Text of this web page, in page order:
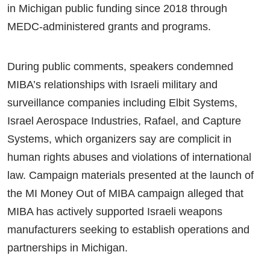
in Michigan public funding since 2018 through
MEDC-administered grants and programs.
During public comments, speakers condemned
MIBA’s relationships with Israeli military and
surveillance companies including Elbit Systems,
Israel Aerospace Industries, Rafael, and Capture
Systems, which organizers say are complicit in
human rights abuses and violations of international
law. Campaign materials presented at the launch of
the MI Money Out of MIBA campaign alleged that
MIBA has actively supported Israeli weapons
manufacturers seeking to establish operations and
partnerships in Michigan.